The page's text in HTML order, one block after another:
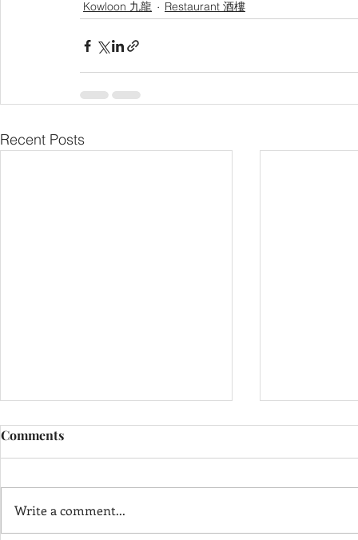
Kowloon 九龍 Restaurant 酒樓
Recent Posts
Comments
Write a comment...